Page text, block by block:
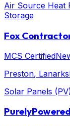
Air Source Heat
Storage
Fox
MCS Certified
Preston,
Solar Panels